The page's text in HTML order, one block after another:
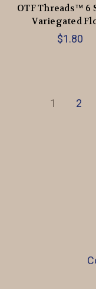
OTF Threads™️ 6
Variegated
$1.80
1 2